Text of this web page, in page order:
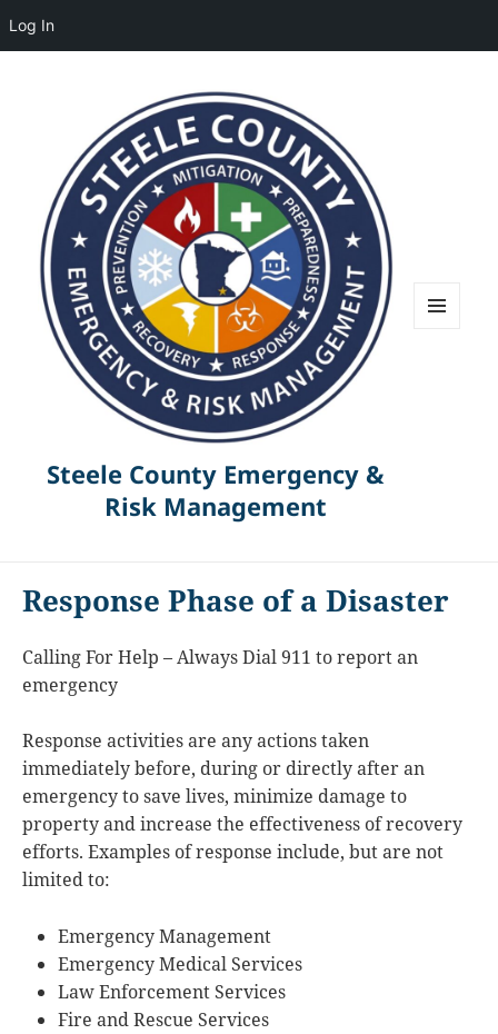
Log In
Steele County Emergency &
Risk Management
Response Phase of a Disaster
Calling For Help – Always Dial 911 to report an
emergency
Response activities are any actions taken
immediately before, during or directly after an
emergency to save lives, minimize damage to
property and increase the effectiveness of recovery
efforts. Examples of response include, but are not
limited to:
Emergency Management
Emergency Medical Services
Law Enforcement Services
Fire and Rescue Services